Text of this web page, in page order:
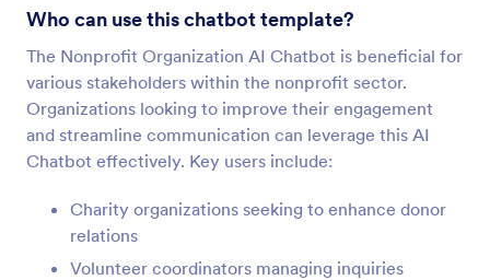
Who can use this chatbot template?
The Nonprofit Organization AI Chatbot is beneficial for
various stakeholders within the nonprofit sector.
Organizations looking to improve their engagement
and streamline communication can leverage this AI
Chatbot effectively. Key users include:
Charity organizations seeking to enhance donor
relations
Volunteer coordinators managing inquiries